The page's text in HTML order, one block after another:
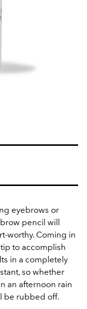
eyebrows or
pencil will
worthy. Coming in
to accomplish
in a completely
so whether
an afternoon rain
be rubbed off.